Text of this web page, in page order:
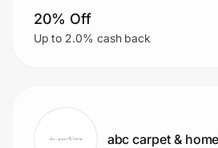
20% Off
Up to 2.0% cash back
abc carpet & home